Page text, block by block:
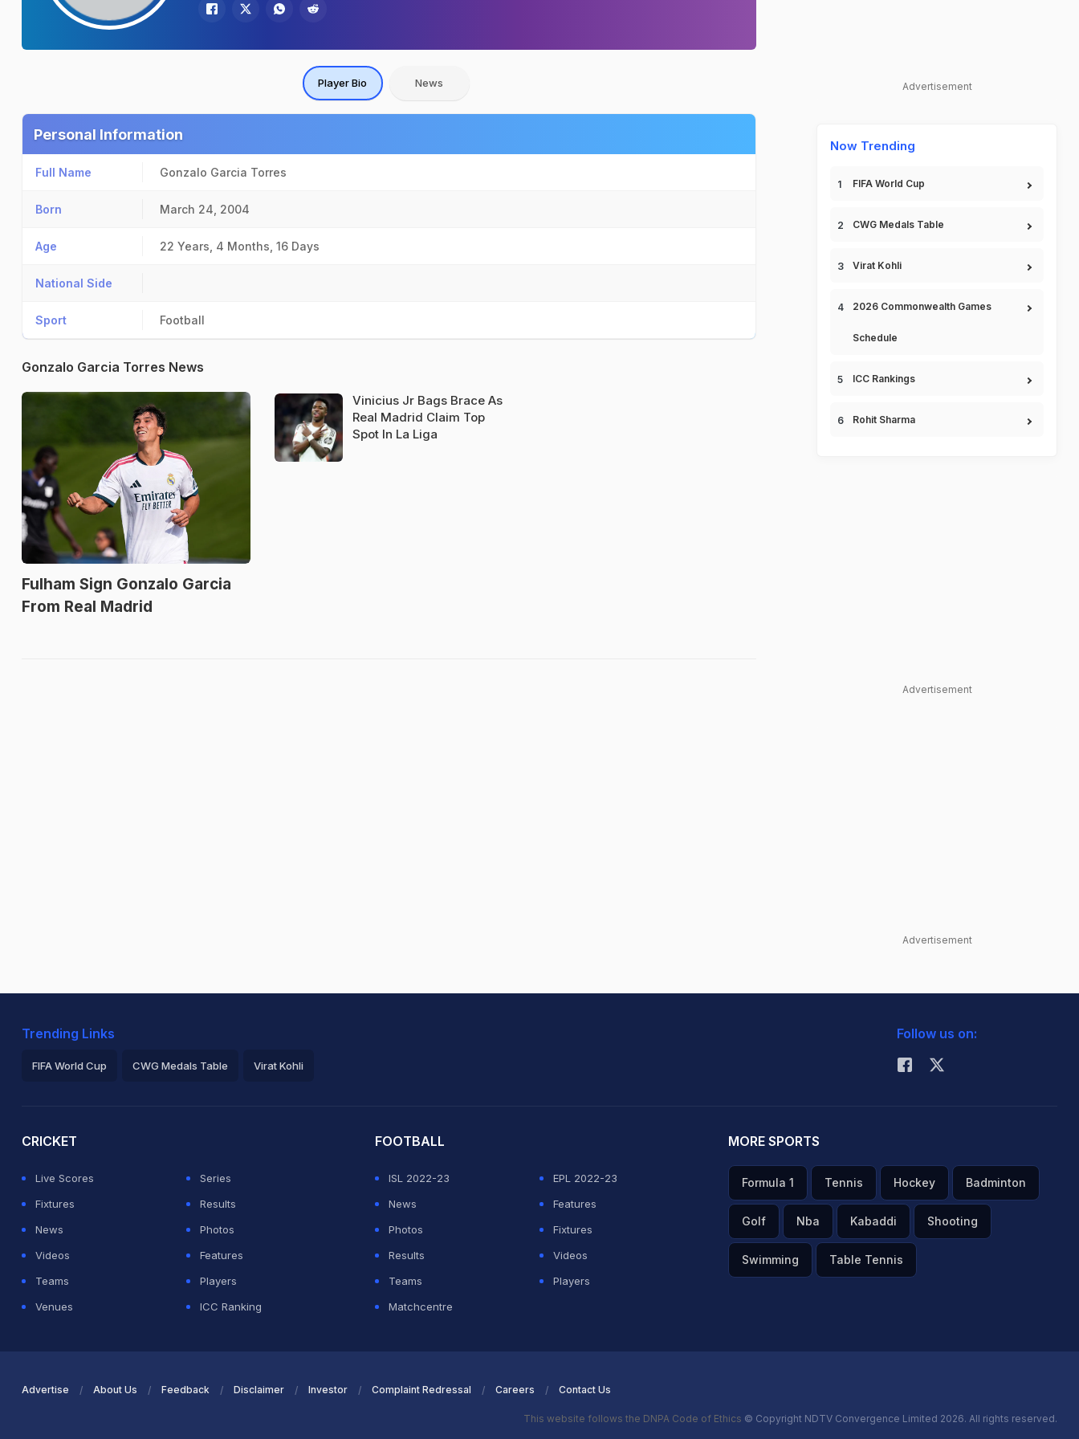
Player Bio News
Personal Information
Full Name Gonzalo Garcia Torres
Born March 24, 2004
Age 22 Years, 4 Months, 16 Days
National Side
Sport Football
Gonzalo Garcia Torres News
Fulham Sign Gonzalo Garcia
From Real Madrid
Vinicius Jr Bags Brace As
Real Madrid Claim Top
Spot In La Liga
Advertisement
Now Trending
FIFA World Cup
CWG Medals Table
Virat Kohli
2026 Commonwealth Games
Schedule
ICC Rankings
Rohit Sharma
Advertisement
Advertisement
Trending Links
FIFA World Cup CWG Medals Table Virat Kohli
Follow us on:
CRICKET
Live Scores
Series
Fixtures
Results
News
Photos
Videos
Features
Teams
Players
Venues
ICC Ranking
FOOTBALL
ISL 2022-23
EPL 2022-23
News
Features
Photos
Fixtures
Results
Videos
Teams
Players
Matchcentre
MORE SPORTS
Formula 1 Tennis Hockey Badminton
Golf Nba Kabaddi Shooting
Swimming Table Tennis
Advertise About Us Feedback Disclaimer Investor Complaint Redressal Careers Contact Us
This website follows the DNPA Code of Ethics © Copyright NDTV Convergence Limited 2026. All rights reserved.